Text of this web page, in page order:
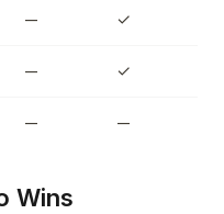
— ✓
— ✓
— —
Wins